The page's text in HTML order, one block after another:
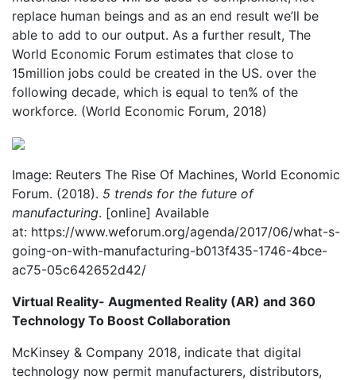
replace human beings and as an end result we’ll be
able to add to our output. As a further result, The
World Economic Forum estimates that close to
15million jobs could be created in the US. over the
following decade, which is equal to ten% of the
workforce. (World Economic Forum, 2018)
Image: Reuters The Rise Of Machines, World Economic
Forum. (2018). 5 trends for the future of
manufacturing. [online] Available
at: https://www.weforum.org/agenda/2017/06/what-s-
going-on-with-manufacturing-b013f435-1746-4bce-
ac75-05c642652d42/
Virtual Reality- Augmented Reality (AR) and 360
Technology To Boost Collaboration
McKinsey & Company 2018, indicate that digital
technology now permit manufacturers, distributors,